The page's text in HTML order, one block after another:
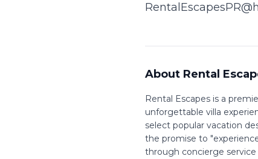
About Rental
Rental Escapes is a
unforgettable villa
select popular vacation
the promise to
through concierge